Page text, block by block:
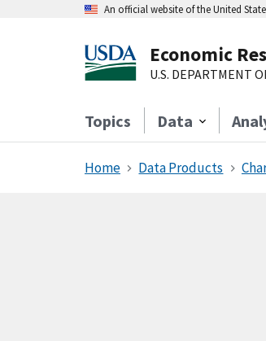
An official website of the United
Economic
U.S. DEPARTMENT
Topics Data
Home Data Products